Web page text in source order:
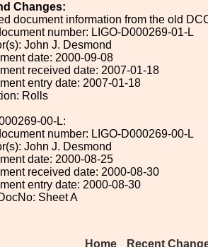
Changes:
document information from the old
number: LIGO-D000269-01-L
John J. Desmond
date: 2000-09-08
received date: 2007-01-18
entry date: 2007-01-18
Rolls
00-L:
number: LIGO-D000269-00-L
John J. Desmond
date: 2000-08-25
received date: 2000-08-30
entry date: 2000-08-30
Sheet A
Home Recent